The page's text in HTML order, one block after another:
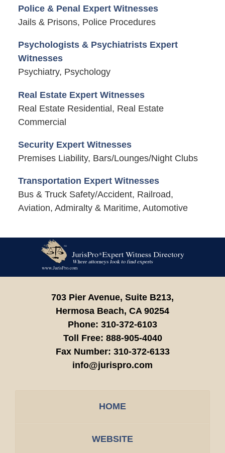
Police & Penal Expert Witnesses
Jails & Prisons, Police Procedures
Psychologists & Psychiatrists Expert
Witnesses
Psychiatry, Psychology
Real Estate Expert Witnesses
Real Estate Residential, Real Estate
Commercial
Security Expert Witnesses
Premises Liability, Bars/Lounges/Night Clubs
Transportation Expert Witnesses
Bus & Truck Safety/Accident, Railroad,
Aviation, Admiralty & Maritime, Automotive
Information
703 Pier Avenue, Suite B213,
Hermosa Beach, CA 90254
Phone: 310-372-6103
Toll Free: 888-905-4040
Fax Number: 310-372-6133
info@jurispro.com
HOME
WEBSITE